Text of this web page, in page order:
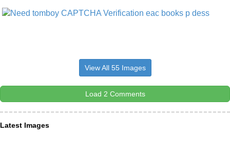
View All 55 Images
Load 2 Comments
Latest Images